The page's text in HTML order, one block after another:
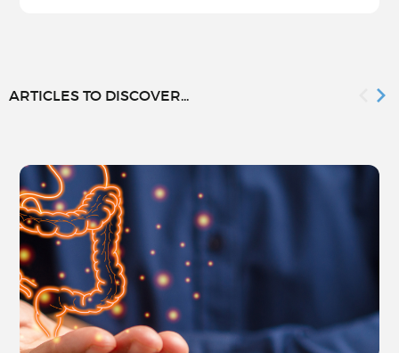
ARTICLES TO DISCOVER...